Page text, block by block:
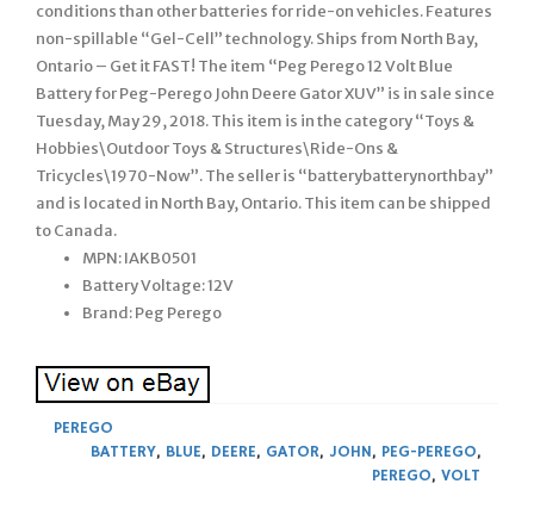
conditions than other batteries for ride-on vehicles. Features
non-spillable “Gel-Cell” technology. Ships from North Bay,
Ontario – Get it FAST! The item “Peg Perego 12 Volt Blue
Battery for Peg-Perego John Deere Gator XUV” is in sale since
Tuesday, May 29, 2018. This item is in the category “Toys &
Hobbies\Outdoor Toys & Structures\Ride-Ons &
Tricycles\1970-Now”. The seller is “batterybatterynorthbay”
and is located in North Bay, Ontario. This item can be shipped
to Canada.
MPN: IAKB0501
Battery Voltage: 12V
Brand: Peg Perego
PEREGO
BATTERY, BLUE, DEERE, GATOR, JOHN, PEG-PEREGO,
PEREGO, VOLT